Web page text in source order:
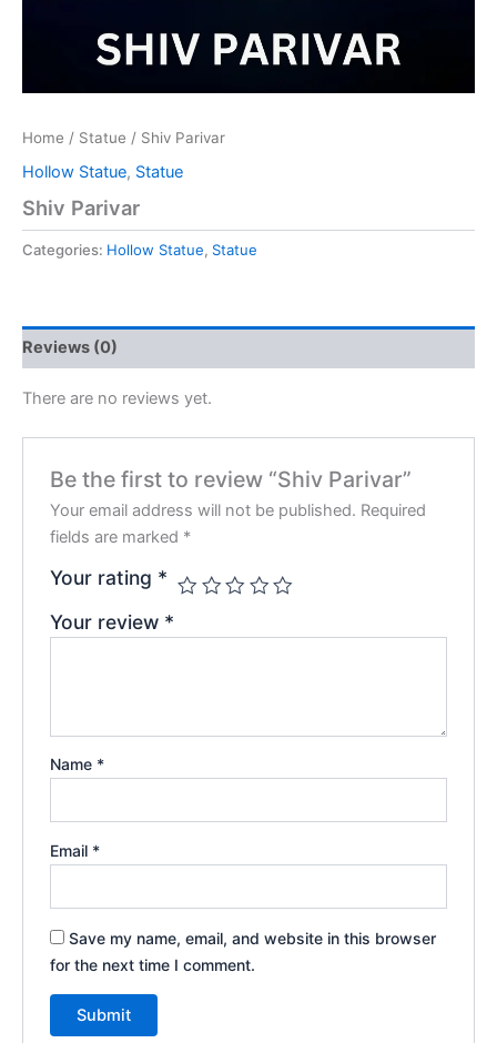
Home / Statue / Shiv Parivar
Hollow Statue, Statue
Shiv Parivar
Categories: Hollow Statue, Statue
Reviews (0)
There are no reviews yet.
Be the first to review “Shiv Parivar”
Your email address will not be published. Required
fields are marked *
Your rating *
Your review *
Name *
Email *
Save my name, email, and website in this browser
for the next time I comment.